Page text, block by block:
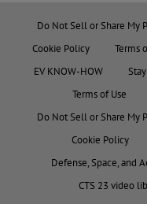
Do Not Sell or Share My
Cookie Policy
Terms
EV KNOW-HOW
Terms of Use
Do Not Sell or Share My
Cookie Policy
Defense, Space, and
CTS 23 video